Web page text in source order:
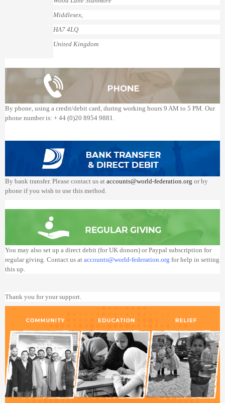
Middlesex,
HA7 4LQ
United Kingdom
By phone, using a credit/debit card, during working hours 9 AM to 5 PM. Our
phone number is: + 44 (0)20 8954 9881.
By bank transfer. Please contact us at accounts@world-federation.org or by
phone if you wish to use this method.
You may also set up a direct debit (for UK donors) or Paypal subscription for
regular giving. Contact us at accounts@world-federation.org for help in setting
this up.
Thank you for your support.